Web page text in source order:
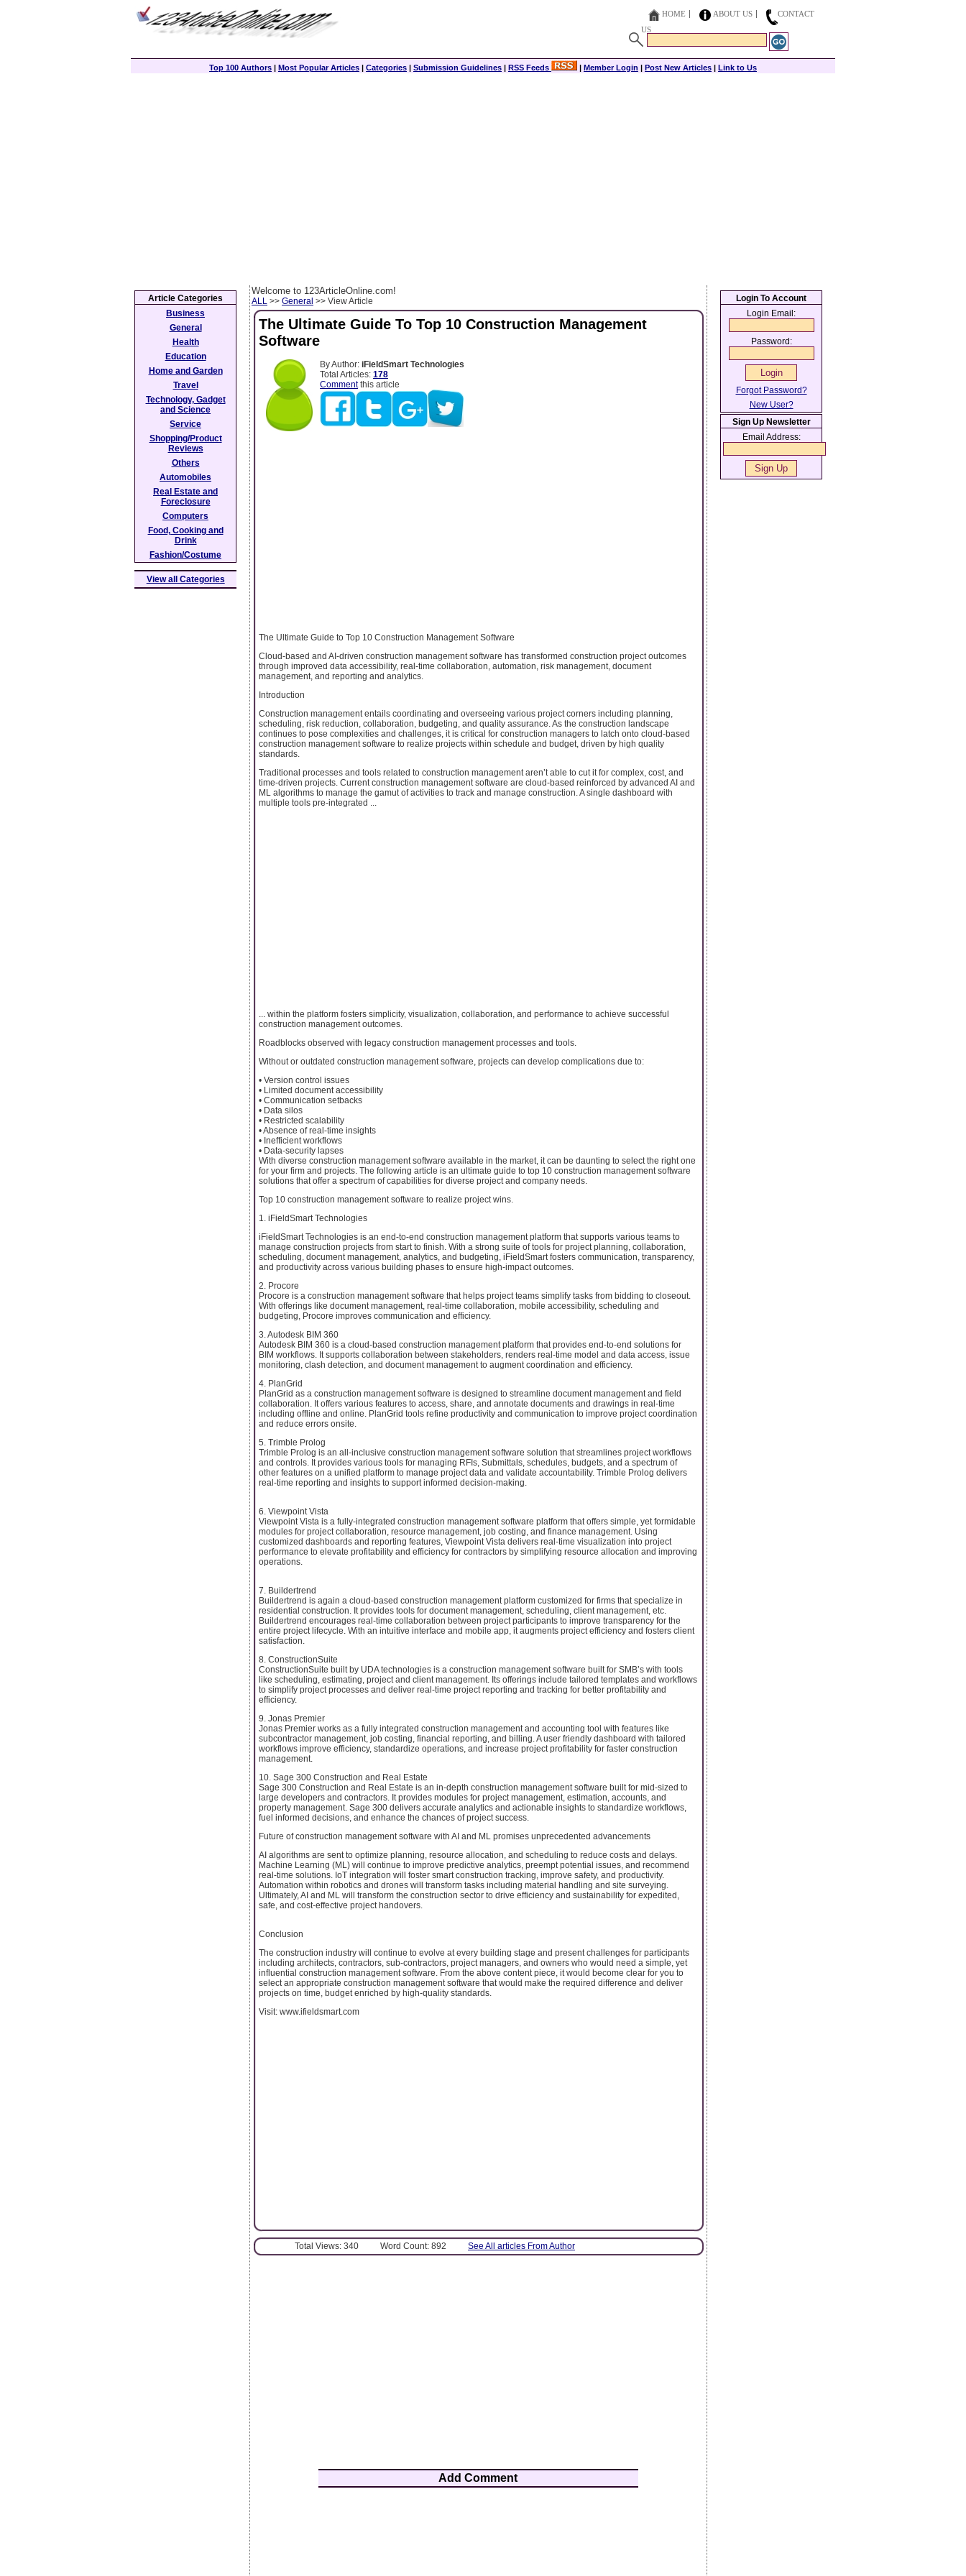
HOME ABOUT US
CONTACT
US
Top 100 Authors | Most Popular Articles | Categories | Submission Guidelines | RSS Feeds | Member Login | Post New Articles | Link to Us
Welcome to 123ArticleOnline.com!
ALL >> General >> View Article
The Ultimate Guide To Top 10 Construction Management
Software
By Author: iFieldSmart Technologies
Total Articles: 178
Commentthis article
The Ultimate Guide to Top 10 Construction Management Software
Cloud-based and AI-driven construction management software has transformed construction project outcomes
through improved data accessibility, real-time collaboration, automation, risk management, document
management, and reporting and analytics.
Introduction
Construction management entails coordinating and overseeing various project corners including planning,
scheduling, risk reduction, collaboration, budgeting, and quality assurance. As the construction landscape
continues to pose complexities and challenges, it is critical for construction managers to latch onto cloud-based
construction management software to realize projects within schedule and budget, driven by high quality
standards.
Traditional processes and tools related to construction management aren’t able to cut it for complex, cost, and
time-driven projects. Current construction management software are cloud-based reinforced by advanced AI and
ML algorithms to manage the gamut of activities to track and manage construction. A single dashboard with
multiple tools pre-integrated ...
... within the platform fosters simplicity, visualization, collaboration, and performance to achieve successful
construction management outcomes.
Roadblocks observed with legacy construction management processes and tools.
Without or outdated construction management software, projects can develop complications due to:
• Version control issues
• Limited document accessibility
• Communication setbacks
• Data silos
• Restricted scalability
• Absence of real-time insights
• Inefficient workflows
• Data-security lapses
With diverse construction management software available in the market, it can be daunting to select the right one
for your firm and projects. The following article is an ultimate guide to top 10 construction management software
solutions that offer a spectrum of capabilities for diverse project and company needs.
Top 10 construction management software to realize project wins.
1. iFieldSmart Technologies
iFieldSmart Technologies is an end-to-end construction management platform that supports various teams to
manage construction projects from start to finish. With a strong suite of tools for project planning, collaboration,
scheduling, document management, analytics, and budgeting, iFieldSmart fosters communication, transparency,
and productivity across various building phases to ensure high-impact outcomes.
2. Procore
Procore is a construction management software that helps project teams simplify tasks from bidding to closeout.
With offerings like document management, real-time collaboration, mobile accessibility, scheduling and
budgeting, Procore improves communication and efficiency.
3. Autodesk BIM 360
Autodesk BIM 360 is a cloud-based construction management platform that provides end-to-end solutions for
BIM workflows. It supports collaboration between stakeholders, renders real-time model and data access, issue
monitoring, clash detection, and document management to augment coordination and efficiency.
4. PlanGrid
PlanGrid as a construction management software is designed to streamline document management and field
collaboration. It offers various features to access, share, and annotate documents and drawings in real-time
including offline and online. PlanGrid tools refine productivity and communication to improve project coordination
and reduce errors onsite.
5. Trimble Prolog
Trimble Prolog is an all-inclusive construction management software solution that streamlines project workflows
and controls. It provides various tools for managing RFIs, Submittals, schedules, budgets, and a spectrum of
other features on a unified platform to manage project data and validate accountability. Trimble Prolog delivers
real-time reporting and insights to support informed decision-making.
6. Viewpoint Vista
Viewpoint Vista is a fully-integrated construction management software platform that offers simple, yet formidable
modules for project collaboration, resource management, job costing, and finance management. Using
customized dashboards and reporting features, Viewpoint Vista delivers real-time visualization into project
performance to elevate profitability and efficiency for contractors by simplifying resource allocation and improving
operations.
7. Buildertrend
Buildertrend is again a cloud-based construction management platform customized for firms that specialize in
residential construction. It provides tools for document management, scheduling, client management, etc.
Buildertrend encourages real-time collaboration between project participants to improve transparency for the
entire project lifecycle. With an intuitive interface and mobile app, it augments project efficiency and fosters client
satisfaction.
8. ConstructionSuite
ConstructionSuite built by UDA technologies is a construction management software built for SMB’s with tools
like scheduling, estimating, project and client management. Its offerings include tailored templates and workflows
to simplify project processes and deliver real-time project reporting and tracking for better profitability and
efficiency.
9. Jonas Premier
Jonas Premier works as a fully integrated construction management and accounting tool with features like
subcontractor management, job costing, financial reporting, and billing. A user friendly dashboard with tailored
workflows improve efficiency, standardize operations, and increase project profitability for faster construction
management.
10. Sage 300 Construction and Real Estate
Sage 300 Construction and Real Estate is an in-depth construction management software built for mid-sized to
large developers and contractors. It provides modules for project management, estimation, accounts, and
property management. Sage 300 delivers accurate analytics and actionable insights to standardize workflows,
fuel informed decisions, and enhance the chances of project success.
Future of construction management software with AI and ML promises unprecedented advancements
AI algorithms are sent to optimize planning, resource allocation, and scheduling to reduce costs and delays.
Machine Learning (ML) will continue to improve predictive analytics, preempt potential issues, and recommend
real-time solutions. IoT integration will foster smart construction tracking, improve safety, and productivity.
Automation within robotics and drones will transform tasks including material handling and site surveying.
Ultimately, AI and ML will transform the construction sector to drive efficiency and sustainability for expedited,
safe, and cost-effective project handovers.
Conclusion
The construction industry will continue to evolve at every building stage and present challenges for participants
including architects, contractors, sub-contractors, project managers, and owners who would need a simple, yet
influential construction management software. From the above content piece, it would become clear for you to
select an appropriate construction management software that would make the required difference and deliver
projects on time, budget enriched by high-quality standards.
Visit: www.ifieldsmart.com
Total Views: 340 Word Count: 892 See All articles From Author
Add Comment
Article Categories
Business
General
Health
Education
Home and Garden
Travel
Technology, Gadget
and Science
Service
Shopping/Product
Reviews
Others
Automobiles
Real Estate and
Foreclosure
Computers
Food, Cooking and
Drink
Fashion/Costume
View all Categories
Login To Account
Login Email:
Password:
Forgot Password?
New User?
Sign Up Newsletter
Email Address: